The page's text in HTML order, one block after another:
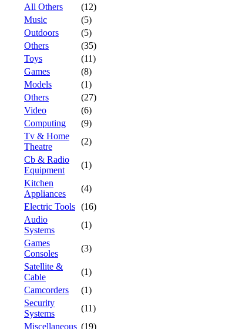
All Others
(12)
Music
(5)
Outdoors
(5)
Others
(35)
Toys
(11)
Games
(8)
Models
(1)
Others
(27)
Video
(6)
Computing
(9)
Tv & Home
Theatre
(2)
Cb & Radio
Equipment
(1)
Kitchen
Appliances
(4)
Electric Tools (16)
Audio
Systems
(1)
Games
Consoles
(3)
Satellite &
Cable
(1)
Camcorders
(1)
Security
Systems
(11)
Miscellaneous (19)